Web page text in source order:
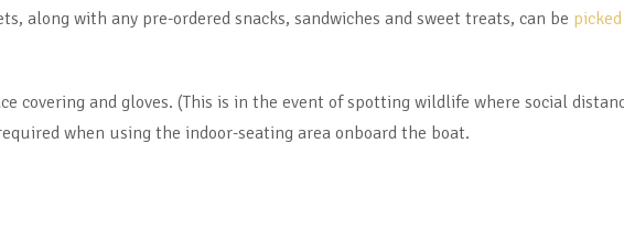
along with any pre-ordered snacks, sandwiches and sweet treats, can be
covering and gloves. (This is in the event of spotting wildlife where social
when using the indoor-seating area onboard the boat.